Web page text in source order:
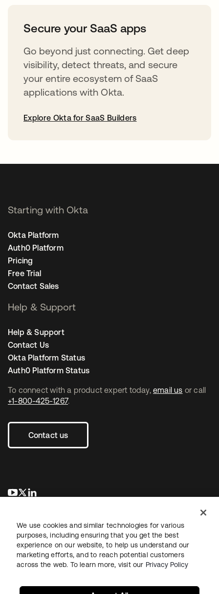
Secure your SaaS apps
Go beyond just connecting. Get deep
visibility, detect threats, and secure
your entire ecosystem of SaaS
applications with Okta.
Explore Okta for SaaS Builders
To connect with a product expert today, email us or call
+1-800-425-1267.
Contact us
opens in a new tab
opens in a new tab
Starting with Okta
Okta Platform
Auth0 Platform
Pricing
Free Trial
Contact Sales
Help & Support
Help & Support
Contact Us
Okta Platform Status
Auth0 Platform Status
LegalPrivacy Policy Site TermsSecuritySitemap
We use cookies and similar technologies for various
purposes, including ensuring that you get the best
experience on our website, to help us understand our
marketing efforts, and to reach potential customers
across the web. To learn more, visit our Privacy Policy